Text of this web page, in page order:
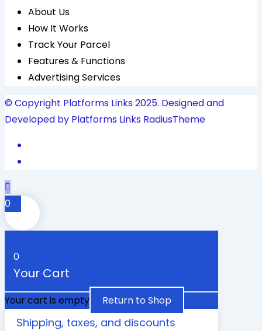
About Us
How It Works
Track Your Parcel
Features & Functions
Advertising Services
© Copyright Platforms Links 2025. Designed and
Developed by Platforms Links RadiusTheme
0
0
Your Cart
Your cart is empty Return to Shop
Shipping, taxes, and discounts